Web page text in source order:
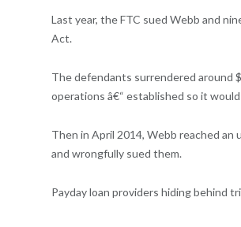
Last year, the FTC sued Webb and
Act.
The defendants surrendered around
operations â€“ established so it
Then in April 2014, Webb reached
and wrongfully sued them.
Payday loan providers hiding behind